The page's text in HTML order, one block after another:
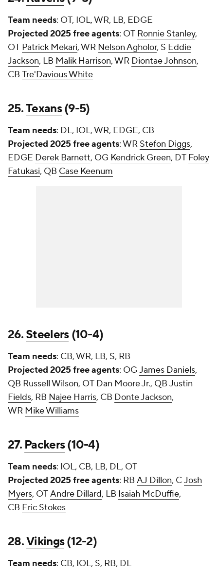
Team needs: OT, IOL, WR, LB, EDGE
Projected 2025 free agents: OT Ronnie Stanley,
OT Patrick Mekari, WR Nelson Agholor, S Eddie
Jackson, LB Malik Harrison, WR Diontae Johnson,
CB Tre'Davious White
25.Texans(9-5)
Team needs: DL, IOL, WR, EDGE, CB
Projected 2025 free agents: WR Stefon Diggs,
EDGE Derek Barnett, OG Kendrick Green, DT Foley
Fatukasi, QB Case Keenum
26.Steelers(10-4)
Team needs: CB, WR, LB, S, RB
Projected 2025 free agents: OG James Daniels,
QB Russell Wilson, OT Dan Moore Jr., QB Justin
Fields, RB Najee Harris, CB Donte Jackson,
WR Mike Williams
27. Packers(10-4)
Team needs: IOL, CB, LB, DL, OT
Projected 2025 free agents: RB AJ Dillon, CJosh
Myers, OTAndre Dillard, LB Isaiah McDuffie,
CB Eric Stokes
28.Vikings(12-2)
Team needs: CB, IOL, S, RB, DL